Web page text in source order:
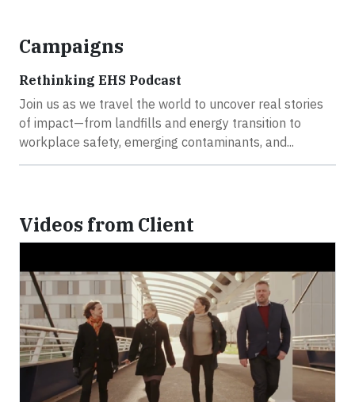
Campaigns
Rethinking EHS Podcast
Join us as we travel the world to uncover real stories
of impact—from landfills and energy transition to
workplace safety, emerging contaminants, and...
Videos from Client